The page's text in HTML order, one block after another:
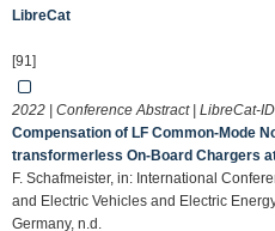
LibreCat
[91]
2022 | Conference Abstract | LibreCat-
Compensation of LF Common-Mode
transformerless On-Board Chargers
F. Schafmeister, in: International
and Electric Vehicles and Electric
Germany, n.d.